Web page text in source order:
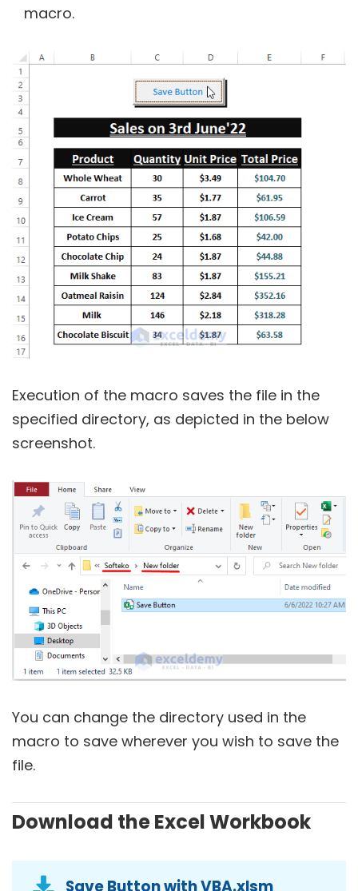
macro.
Execution of the macro saves the file in the
specified directory, as depicted in the below
screenshot.
You can change the directory used in the
macro to save wherever you wish to save the
file.
Download the Excel Workbook
Save Button with VBA.xlsm